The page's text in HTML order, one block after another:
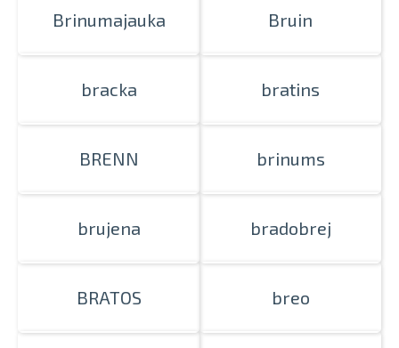
Brinumajauka Bruin
bracka bratins
BRENN brinums
brujena bradobrej
BRATOS breo